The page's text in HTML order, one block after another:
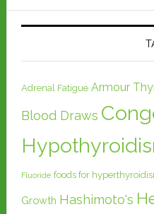
Adrenal Fatigue Armour
Blood Draws
Fluoride foods for
Growth Hashimoto's